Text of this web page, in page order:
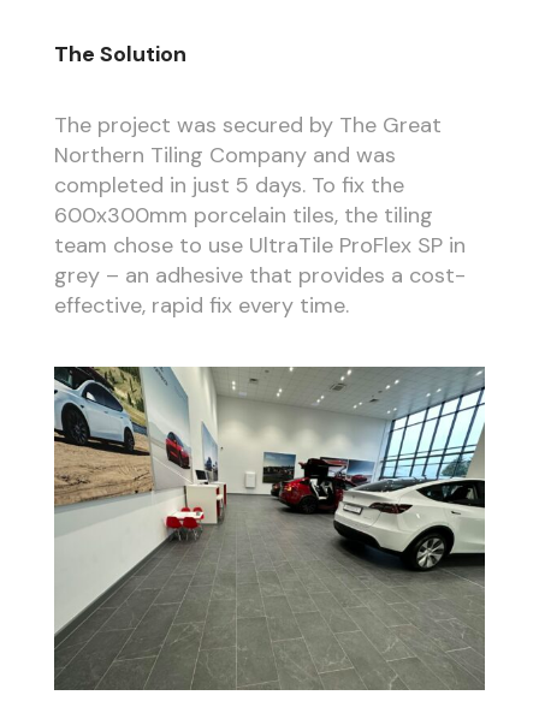
The Solution
The project was secured by The Great
Northern Tiling Company and was
completed in just 5 days. To fix the
600x300mm porcelain tiles, the tiling
team chose to use UltraTile ProFlex SP in
grey – an adhesive that provides a cost-
effective, rapid fix every time.